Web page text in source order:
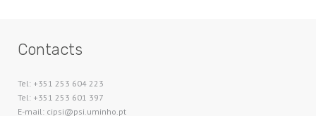
Contacts
Tel: +351 253 604 223
Tel: +351 253 601 397
E-mail: cipsi@psi.uminho.pt